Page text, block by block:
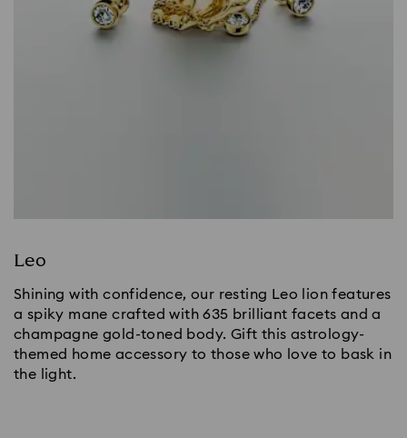
Leo
Shining with confidence, our resting Leo lion features
a spiky mane crafted with 635 brilliant facets and a
champagne gold-toned body. Gift this astrology-
themed home accessory to those who love to bask in
the light.